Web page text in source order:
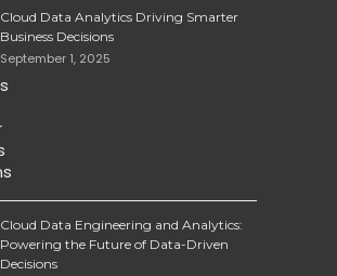
Cloud Data Analytics Driving Smarter
Business Decisions
September 1, 2025
Cloud Data Engineering and Analytics:
Powering the Future of Data-Driven
Decisions